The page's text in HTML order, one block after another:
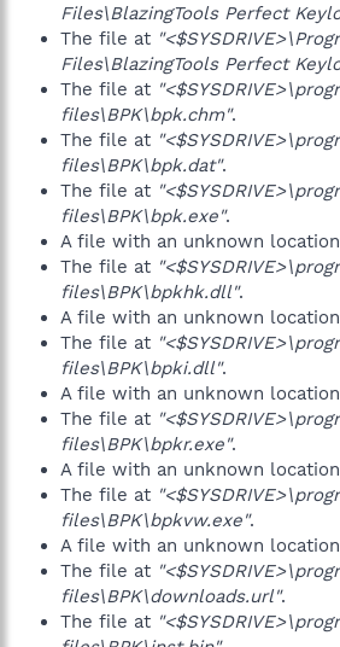
Files\BlazingTools Perfect
The file at
Files\BlazingTools Perfect
The file at
files\BPK\bpk.chm".
The file at
files\BPK\bpk.dat".
The file at
files\BPK\bpk.exe".
A file with an unknown
The file at
files\BPK\bpkhk.dll".
A file with an unknown
The file at
files\BPK\bpki.dll".
A file with an unknown
The file at
files\BPK\bpkr.exe".
A file with an unknown
The file at
files\BPK\bpkvw.exe".
A file with an unknown
The file at
files\BPK\downloads.url".
The file at